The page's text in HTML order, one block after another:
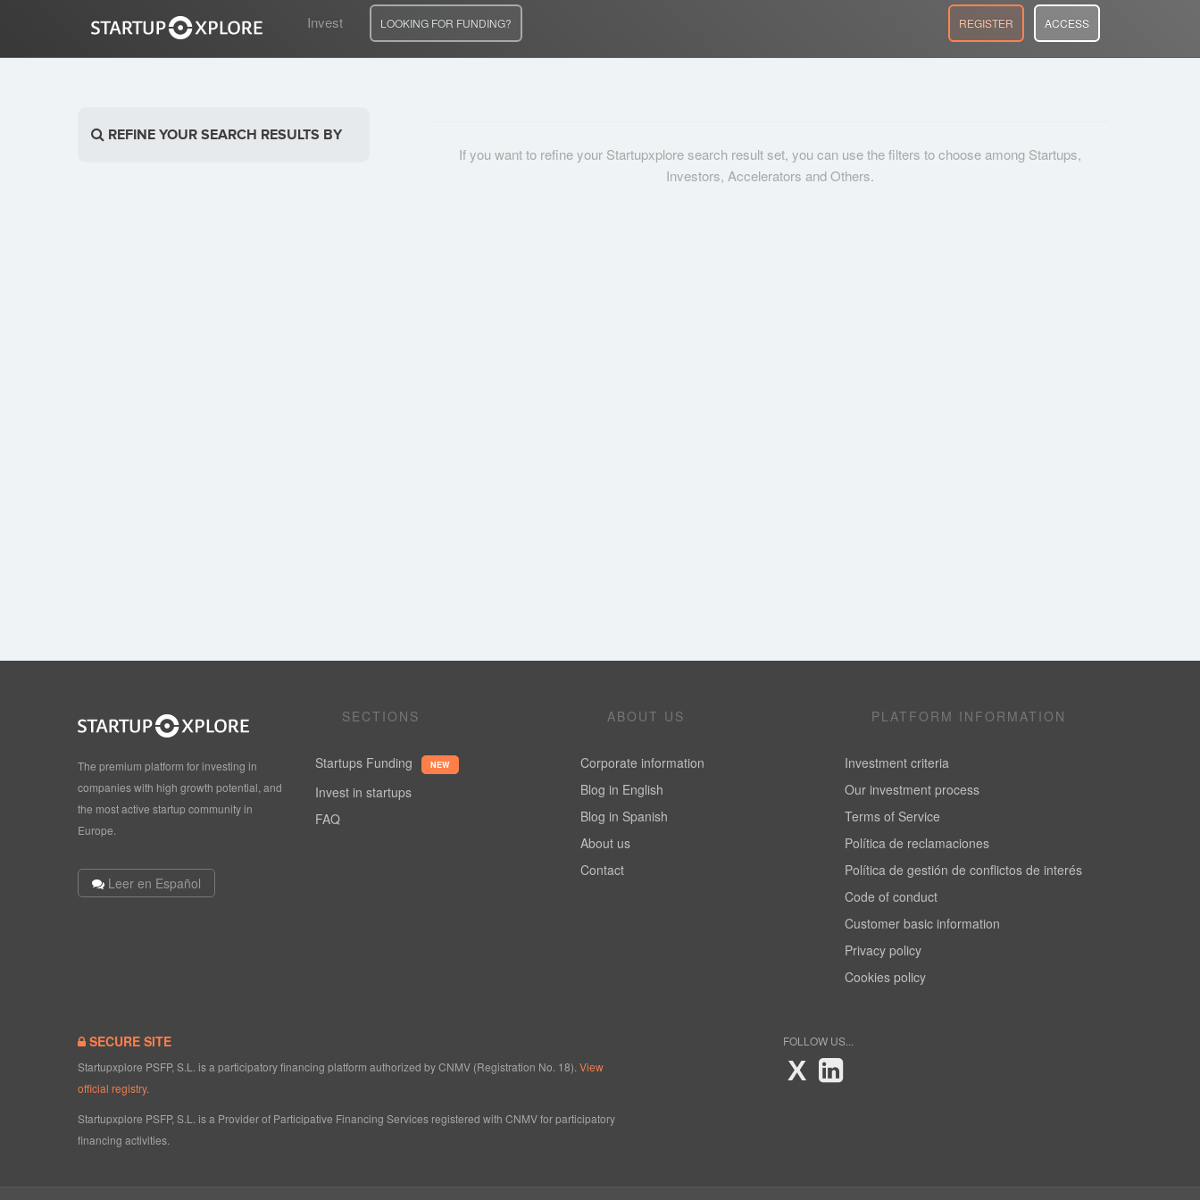
Invest LOOKING FOR FUNDING? REGISTER ACCESS
REFINE YOUR SEARCH RESULTS BY
If you want to refine your Startupxplore search result set, you can use the filters to choose among Startups,
Investors, Accelerators and Others.
The premium platform for investing in
companies with high growth potential, and
the most active startup community in
Europe.
Leer en Español
SECTIONS
Startups Funding NEW
Invest in startups
FAQ
ABOUT US
Corporate information
Blog in English
Blog in Spanish
About us
Contact
PLATFORM INFORMATION
Investment criteria
Our investment process
Terms of Service
Política de reclamaciones
Política de gestión de conflictos de interés
Code of conduct
Customer basic information
Privacy policy
Cookies policy
SECURE SITE
Startupxplore PSFP, S.L. is a participatory financing platform authorized by CNMV (Registration No. 18). View
official registry.
Startupxplore PSFP, S.L. is a Provider of Participative Financing Services registered with CNMV for participatory
financing activities.
FOLLOW US...
X